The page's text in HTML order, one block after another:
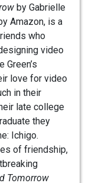
by Gabrielle
Amazon, is a
who
video
Green’s
love for video
in their
late college
they
Ichigo.
of friendship,
Tomorrow